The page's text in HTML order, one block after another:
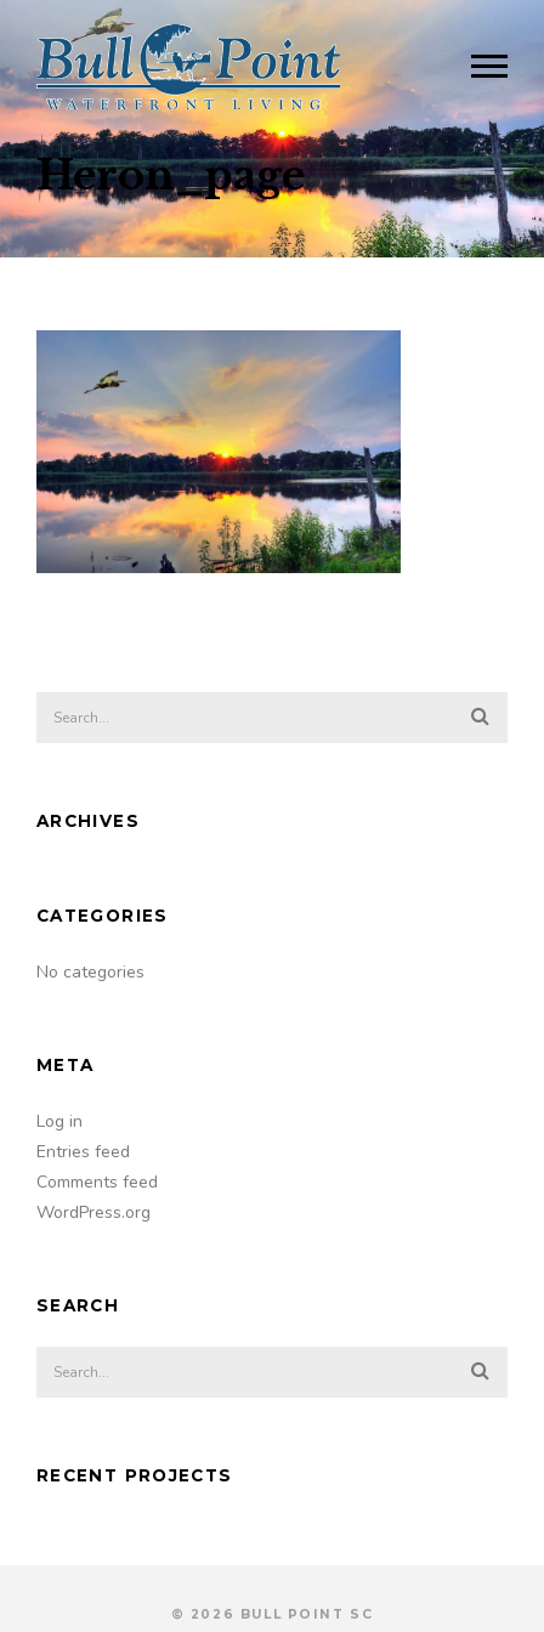
Heron_page
ARCHIVES
CATEGORIES
No categories
META
Log in
Entries feed
Comments feed
WordPress.org
SEARCH
RECENT PROJECTS
© 2026 BULL POINT SC